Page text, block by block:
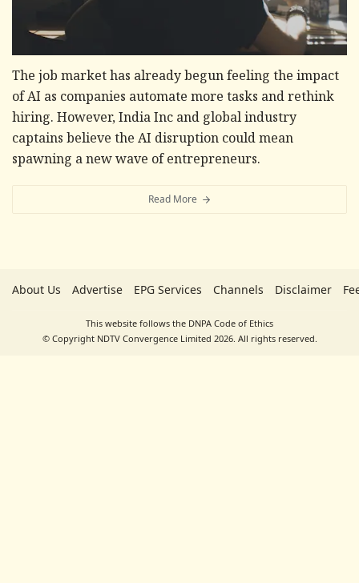
The job market has already begun feeling the impact
of AI as companies automate more tasks and rethink
hiring. However, India Inc and global industry
captains believe the AI disruption could mean
spawning a new wave of entrepreneurs.
Read More
About Us Advertise EPG Services Channels Disclaimer
This website follows the DNPA Code of Ethics
© Copyright NDTV Convergence Limited 2026. All rights reserved.